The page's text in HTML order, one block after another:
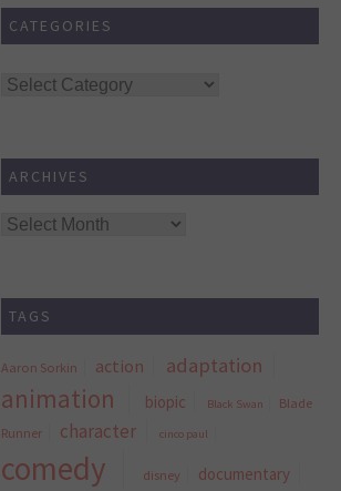
CATEGORIES
Categories
ARCHIVES
Archives
TAGS
Aaron Sorkin action adaptation
animation biopic Black Swan
Blade
Runner
character cinco paul
comedy disney documentary